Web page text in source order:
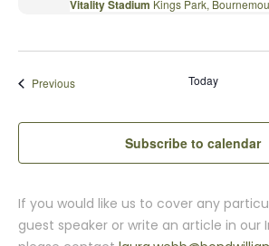
Vitality Stadium Kings Park,
PreviousEvents Today
Subscribe to calendar
If you would like us to cover any
guest speaker or write an article in our